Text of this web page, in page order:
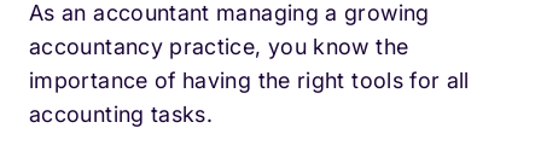
As an accountant managing a growing
accountancy practice, you know the
importance of having the right tools for all
accounting tasks.